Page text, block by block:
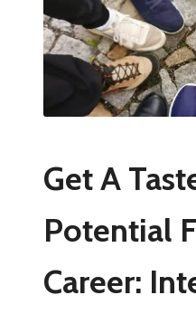
Get A
Potential
Career: